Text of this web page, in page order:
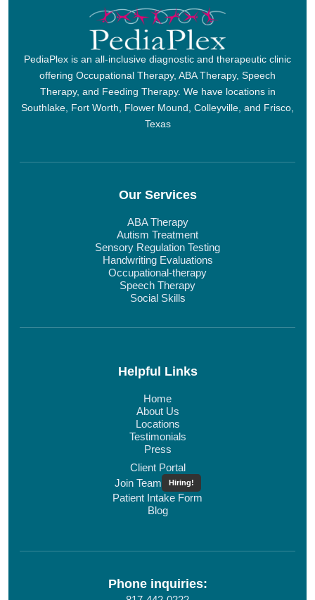
PediaPlex is an all-inclusive diagnostic and therapeutic clinic
offering Occupational Therapy, ABA Therapy, Speech
Therapy, and Feeding Therapy. We have locations in
Southlake, Fort Worth, Flower Mound, Colleyville, and Frisco,
Texas
Our Services
ABA Therapy
Autism Treatment
Sensory Regulation Testing
Handwriting Evaluations
Occupational-therapy
Speech Therapy
Social Skills
Helpful Links
Home
About Us
Locations
Testimonials
Press
Client Portal
Join Team
Hiring!
Patient Intake Form
Blog
Phone inquiries: